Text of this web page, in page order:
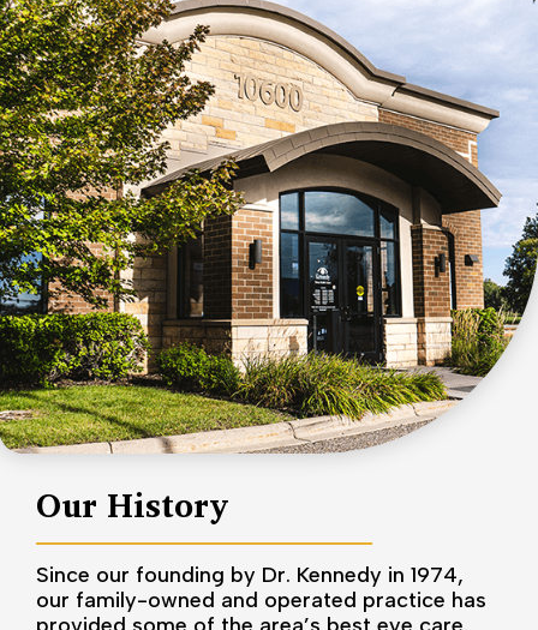
Our History
Since our founding by Dr. Kennedy in 1974,
our family-owned and operated practice has
provided some of the area’s best eye care.